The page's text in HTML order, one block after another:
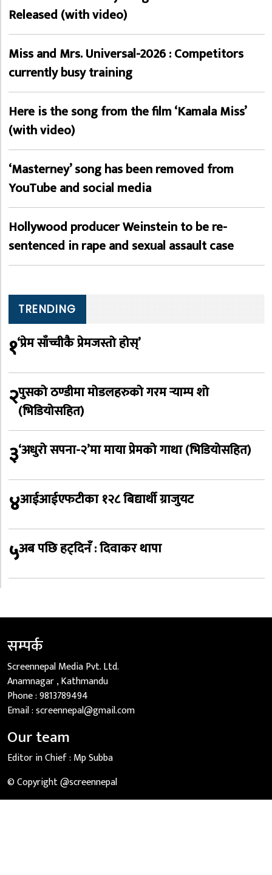
Released (with video)
Miss and Mrs. Universal-2026 : Competitors
currently busy training
Here is the song from the film ‘Kamala Miss’
(with video)
‘Masterney’ song has been removed from
YouTube and social media
Hollywood producer Weinstein to be re-
sentenced in rape and sexual assault case
TRENDING
१‘प्रेम साँच्चीकै प्रेमजस्तो होस्’
२पुसको ठण्डीमा मोडलहरुको गरम र्‍याम्प शो
(भिडियोसहित)
३‘अधुरो सपना-२’मा माया प्रेमको गाथा (भिडियोसहित)
४आईआईएफटीका १२८ बिद्यार्थी ग्राजुयट
५अब पछि हट्दिनँ : दिवाकर थापा
सम्पर्क
Screennepal Media Pvt. Ltd.
Anamnagar , Kathmandu
Phone :9813789494
Email :screennepal@gmail.com
Our team
Editor in Chief : Mp Subba
© Copyright @screennepal